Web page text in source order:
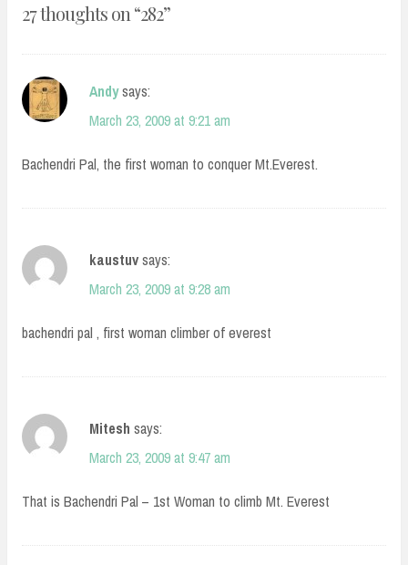
27 thoughts on “282”
Andysays:
March 23, 2009 at 9:21 am
Bachendri Pal, the first woman to conquer Mt.Everest.
kaustuvsays:
March 23, 2009 at 9:28 am
bachendri pal , first woman climber of everest
Mitesh says:
March 23, 2009 at 9:47 am
That is Bachendri Pal – 1st Woman to climb Mt. Everest